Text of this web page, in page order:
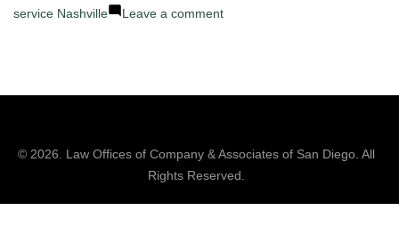
by
in
service Nashville
Leave a commenton
Service
A
Closer
Look
© 2026. Law Offices of Company & Associatesof San Diego. All
Rights Reserved.